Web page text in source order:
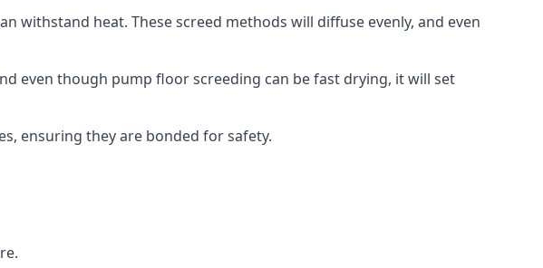
withstand heat. These screed methods will diffuse evenly, and even
even though pump floor screeding can be fast drying, it will set
ensuring they are bonded for safety.